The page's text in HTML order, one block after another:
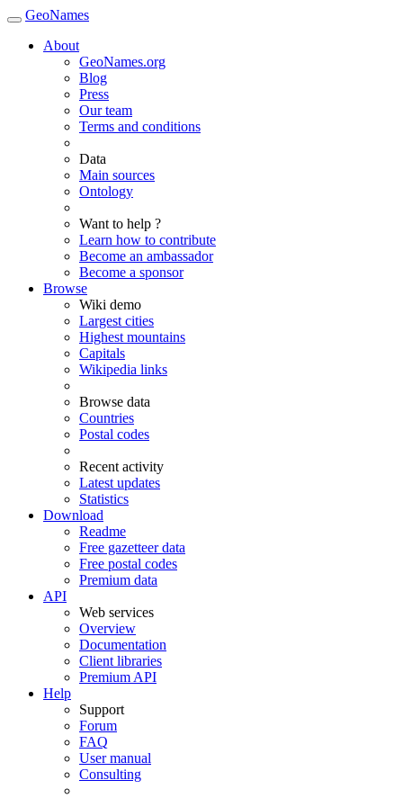
GeoNames
About
GeoNames.org
Blog
Press
Our team
Terms and conditions
Data
Main sources
Ontology
Want to help ?
Learn how to contribute
Become an ambassador
Become a sponsor
Browse
Wiki demo
Largest cities
Highest mountains
Capitals
Wikipedia links
Browse data
Countries
Postal codes
Recent activity
Latest updates
Statistics
Download
Readme
Free gazetteer data
Free postal codes
Premium data
API
Web services
Overview
Documentation
Client libraries
Premium API
Help
Support
Forum
FAQ
User manual
Consulting